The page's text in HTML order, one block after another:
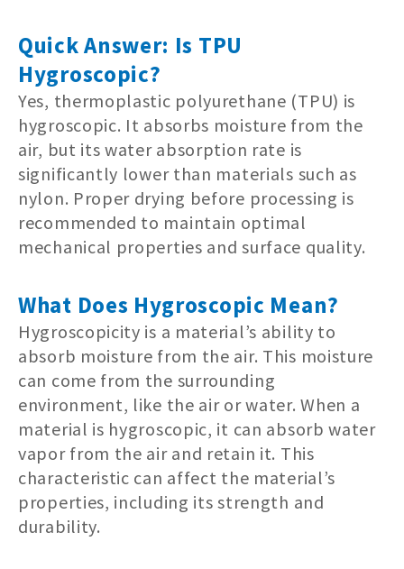
Quick Answer: Is TPU
Hygroscopic?
Yes, thermoplastic polyurethane (TPU) is
hygroscopic. It absorbs moisture from the
air, but its water absorption rate is
significantly lower than materials such as
nylon. Proper drying before processing is
recommended to maintain optimal
mechanical properties and surface quality.
What Does Hygroscopic Mean?
Hygroscopicity is a material’s ability to
absorb moisture from the air. This moisture
can come from the surrounding
environment, like the air or water. When a
material is hygroscopic, it can absorb water
vapor from the air and retain it. This
characteristic can affect the material’s
properties, including its strength and
durability.